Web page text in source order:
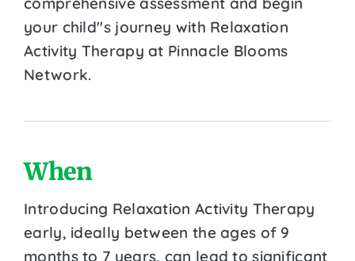
your child''s journey with Relaxation
Activity Therapy at Pinnacle Blooms
Network.
When
Introducing Relaxation Activity Therapy
early, ideally between the ages of 9
months to 7 years, can lead to significant